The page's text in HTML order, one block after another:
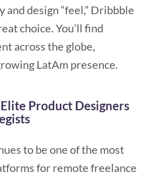
and design “feel,” Dribbble
choice. You’ll find
across the globe,
LatAm presence.
Product Designers
to be one of the most
for remote freelance